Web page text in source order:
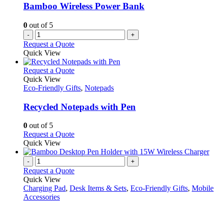
Bamboo Wireless Power Bank
0 out of 5
- +
Request a Quote
Quick View
Request a QuoteThis
has
variants.
The
be
chosen
on
the
product
page
Quick View
Eco-Friendly Gifts, Notepads
Recycled Notepads with Pen
0 out of 5
Request a QuoteThis
has
variants.
options
Quick View
- +
Request a Quote
Quick View
Charging Pad, Desk Items & Sets, Eco-Friendly Gifts, Mobile
Accessories